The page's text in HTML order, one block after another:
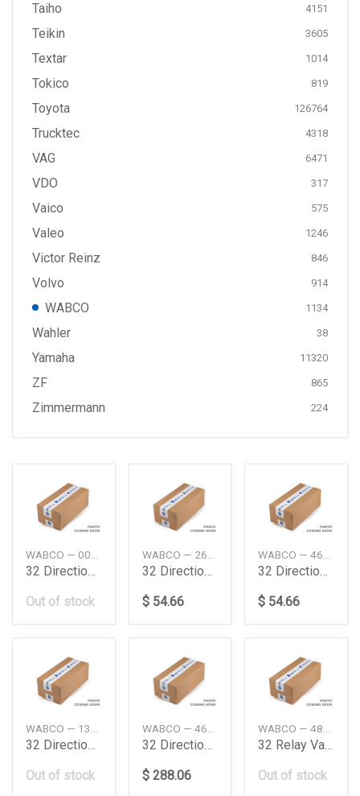
Taiho 4151
Teikin 3605
Textar 1014
Tokico 819
Toyota 126764
Trucktec 4318
VAG 6471
VDO 317
Vaico 575
Valeo 1246
Victor Reinz 846
Volvo 914
WABCO 1134
Wahler 38
Yamaha 11320
ZF 865
Zimmermann 224
32 Direction Control Valve Daimler Ag
Out of stock
32 Directional Control Valve
$ 54.66
32 Directional Control Valve
$ 54.66
32 Directional Control Valve Daimler Ag
Out of stock
32 Directional Control Valve Daimler Ag
$ 288.06
32 Relay Valve Man
Out of stock